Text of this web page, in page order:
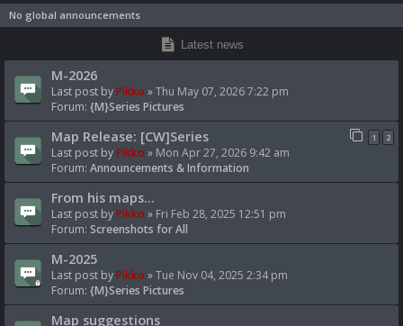
No global announcements
Latest news
M-2026
Last post byPikko »Thu May 07, 2026 7:22 pm
Forum: {M}Series Pictures
Map Release: [CW]Series 1 2
Last post byPikko » Mon Apr 27, 2026 9:42 am
Forum: Announcements & Information
From his maps...
Last post byPikko » Fri Feb 28, 2025 12:51 pm
Forum: Screenshots for All
M-2025
Last post byPikko »Tue Nov 04, 2025 2:34 pm
Forum: {M}Series Pictures
Map suggestions